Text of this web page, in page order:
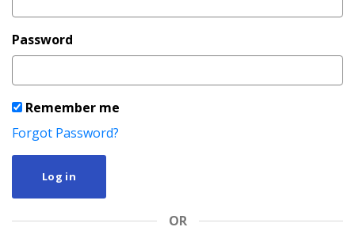
Password
Remember me
Forgot Password?
Log in
OR